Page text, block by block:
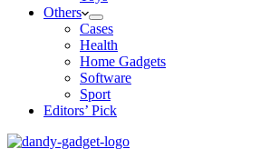
Others
Cases
Health
Home Gadgets
Software
Sport
Editors’ Pick